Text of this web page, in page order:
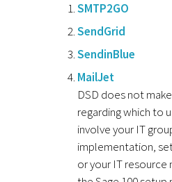
SMTP2GO
SendGrid
SendinBlue
MailJet
DSD does not
regarding which to
involve your IT
implementation,
or your IT resource